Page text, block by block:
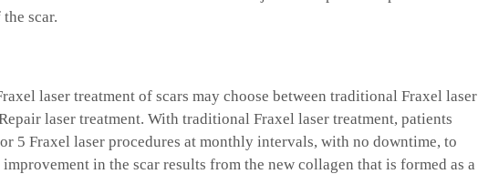
scar.
laser treatment of scars may choose between traditional Fraxel laser
laser treatment. With traditional Fraxel laser treatment, patients
5 Fraxel laser procedures at monthly intervals, with no downtime, to
in the scar results from the new collagen that is formed as a